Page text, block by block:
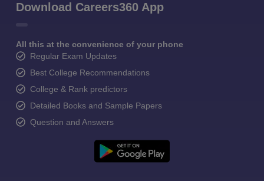
Download Careers360 App
All this at the convenience of your phone
Regular Exam Updates
Best College Recommendations
College & Rank predictors
Detailed Books and Sample Papers
Question and Answers